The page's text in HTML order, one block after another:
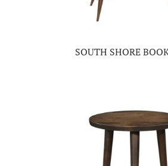
SOUTH SHORE